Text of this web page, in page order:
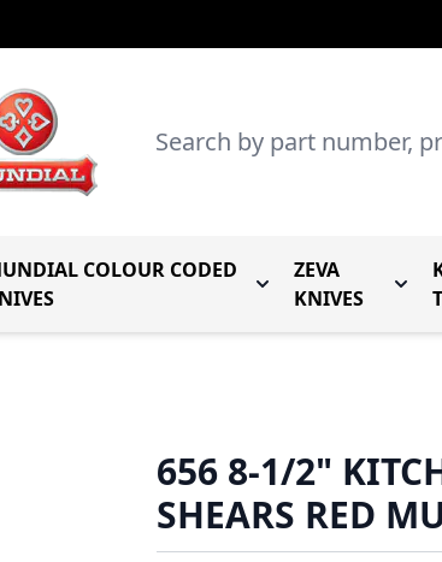
Search
submenu for Mundial Forged Knives
COLOUR CODED
Toggle submenu
ZEVA
KNIVES
656 8-1/2"
SHEARS RED